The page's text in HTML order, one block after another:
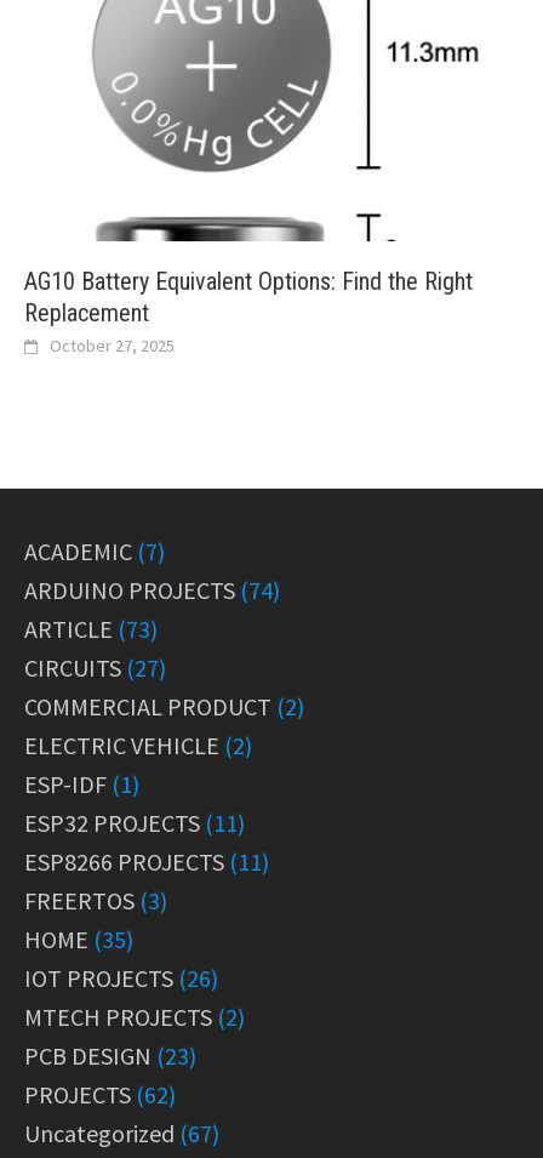
AG10 Battery Equivalent Options: Find the Right
Replacement
October 27, 2025
ACADEMIC (7)
ARDUINO PROJECTS (74)
ARTICLE (73)
CIRCUITS (27)
COMMERCIAL PRODUCT (2)
ELECTRIC VEHICLE (2)
ESP-IDF (1)
ESP32 PROJECTS (11)
ESP8266 PROJECTS (11)
FREERTOS (3)
HOME (35)
IOT PROJECTS (26)
MTECH PROJECTS (2)
PCB DESIGN (23)
PROJECTS (62)
Uncategorized (67)